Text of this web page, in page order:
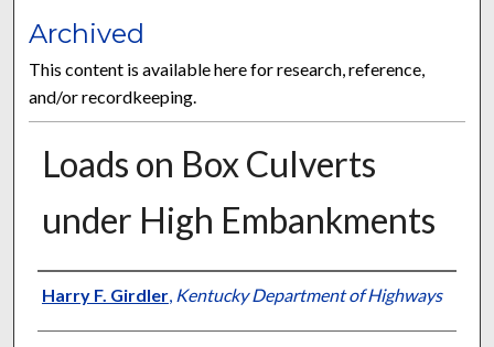
Archived
This content is available here for research, reference,
and/or recordkeeping.
Loads on Box Culverts
under High Embankments
Authors
Harry F. Girdler, Kentucky Department of Highways